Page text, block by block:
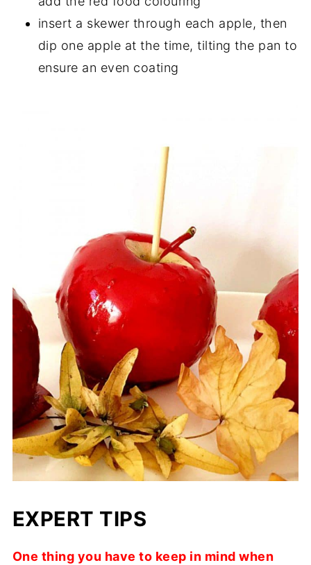
insert a skewer through each apple, then
dip one apple at the time, tilting the pan to
ensure an even coating
EXPERT TIPS
One thing you have to keep in mind when